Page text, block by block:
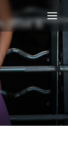
Menu
(Rise &